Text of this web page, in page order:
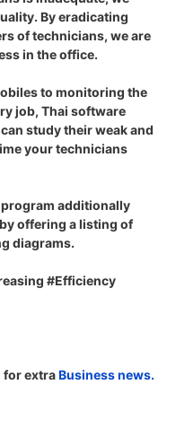
By eradicating
of technicians, we are
in the office.
to monitoring the
job, Thai software
study their weak and
your technicians
additionally
offering a listing of
diagrams.
#Efficiency
for extraBusiness news.